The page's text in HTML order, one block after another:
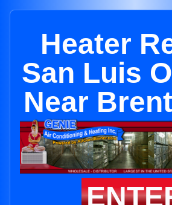
Heater
San Luis
Near